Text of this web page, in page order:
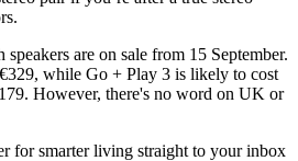
are on sale from 15 September.
while Go + Play 3 is likely to cost
However, there's no word on UK or
for smarter living straight to your inbox